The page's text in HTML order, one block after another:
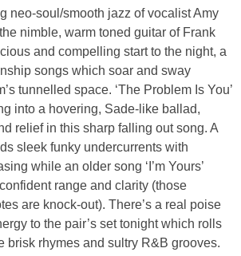
neo-soul/smooth jazz of vocalist Amy
nimble, warm toned guitar of Frank
and compelling start to the night, a
songs which soar and sway
tunnelled space. ‘The Problem Is You’
into a hovering, Sade-like ballad,
relief in this sharp falling out song. A
sleek funky undercurrents with
while an older song ‘I’m Yours’
range and clarity (those
are knock-out). There’s a real poise
to the pair’s set tonight which rolls
brisk rhymes and sultry R&B grooves.